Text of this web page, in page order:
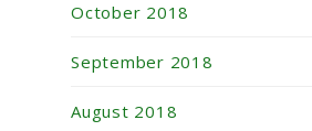
October 2018
September 2018
August 2018